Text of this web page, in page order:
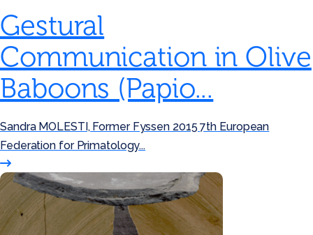
Gestural
Communication in Olive
Baboons (Papio...
Sandra MOLESTI, Former Fyssen 2015 7th European
Federation for Primatology...